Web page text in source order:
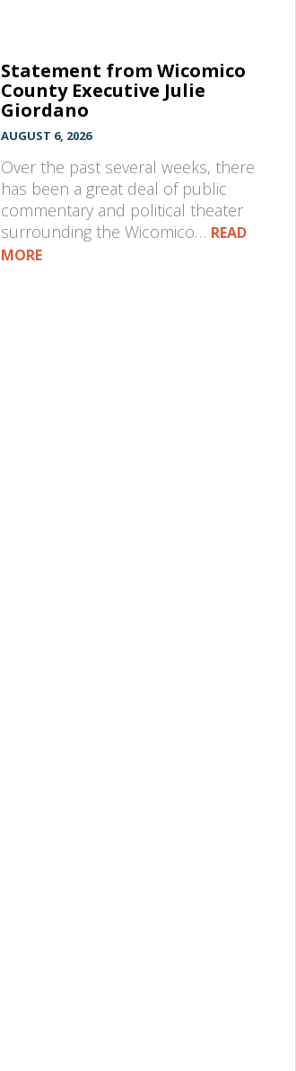
Statement from Wicomico
County Executive Julie
Giordano
AUGUST 6, 2026
Over the past several weeks, there
has been a great deal of public
commentary and political theater
surrounding the Wicomico… READ
MORE